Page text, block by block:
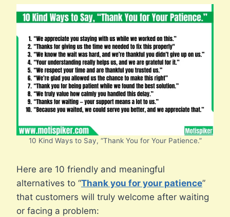
10 Kind Ways to Say, “Thank You for Your Patience.”
Here are 10 friendly and meaningful
alternatives to “Thank you for your patience”
that customers will truly welcome after waiting
or facing a problem: